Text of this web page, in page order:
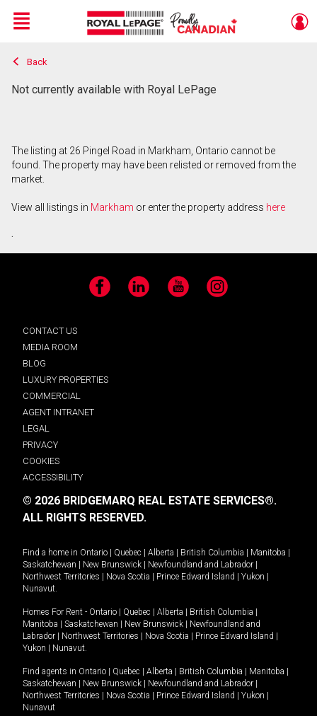
Live
En Direct
Menu
Back
Not currently available with Royal LePage
The listing at 26 Pingel Road in Markham, Ontario cannot be
found. The property may have been relisted or removed from the
market.
View all listings in Markham or enter the property address here
.
Facebook LinkedIn YouTube Instagram
CONTACT US
MEDIA ROOM
BLOG
LUXURY PROPERTIES
COMMERCIAL
AGENT INTRANET
LEGAL
PRIVACY
COOKIES
ACCESSIBILITY
© 2026 BRIDGEMARQ REAL ESTATE SERVICES®.
ALL RIGHTS RESERVED.
Find a home in Ontario Quebec Alberta British Columbia Manitoba
Saskatchewan
New Brunswick Newfoundland and Labrador
Northwest Territories
Nova Scotia Prince Edward Island Yukon
Nunavut.
Homes For Rent - Ontario Quebec Alberta British Columbia
Manitoba
Saskatchewan New Brunswick
Newfoundland and
Labrador
Northwest Territories Nova Scotia Prince Edward Island
Yukon
Nunavut.
Find agents in Ontario Quebec Alberta British Columbia Manitoba
Saskatchewan
New Brunswick Newfoundland and Labrador
Northwest Territories
Nova Scotia Prince Edward Island Yukon
Nunavut